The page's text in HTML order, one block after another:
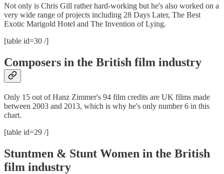
Not only is Chris Gill rather hard-working but he's also worked on a
very wide range of projects including 28 Days Later, The Best
Exotic Marigold Hotel and The Invention of Lying.
[table id=30 /]
Composers in the British film industry
Only 15 out of Hanz Zimmer's 94 film credits are UK films made
between 2003 and 2013, which is why he's only number 6 in this
chart.
[table id=29 /]
Stuntmen & Stunt Women in the British
film industry